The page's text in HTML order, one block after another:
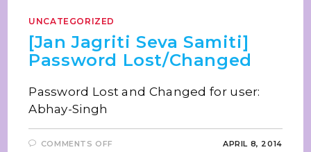
UNCATEGORIZED
[Jan Jagriti Seva Samiti]
Password Lost/Changed
Password Lost and Changed for user:
Abhay-Singh
COMMENTS OFF APRIL 8, 2014